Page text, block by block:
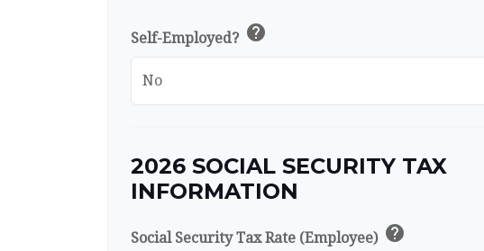
Self-Employed? help
2026 SOCIAL SECURITY TAX
INFORMATION
Social Security Tax Rate (Employee) help